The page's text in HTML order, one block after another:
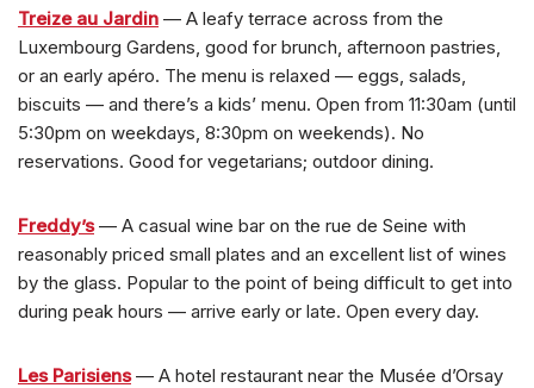
Treize au Jardin — A leafy terrace across from the
Luxembourg Gardens, good for brunch, afternoon pastries,
or an early apéro. The menu is relaxed — eggs, salads,
biscuits — and there’s a kids’ menu. Open from 11:30am (until
5:30pm on weekdays, 8:30pm on weekends). No
reservations. Good for vegetarians; outdoor dining.
Freddy’s— A casual wine bar on the rue de Seine with
reasonably priced small plates and an excellent list of wines
by the glass. Popular to the point of being difficult to get into
during peak hours — arrive early or late. Open every day.
Les Parisiens— A hotel restaurant near the Musée d’Orsay